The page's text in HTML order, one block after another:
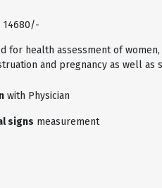
14680/-
for health assessment of
and pregnancy as well
with Physician
signs measurement